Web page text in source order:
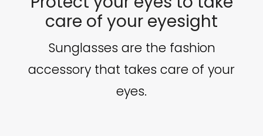
care of your eyesight
Sunglasses are the fashion
accessory that takes care of your
eyes.